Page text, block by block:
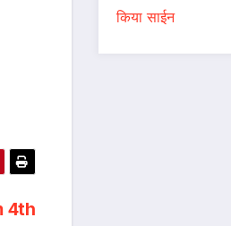
4th
किया साईन